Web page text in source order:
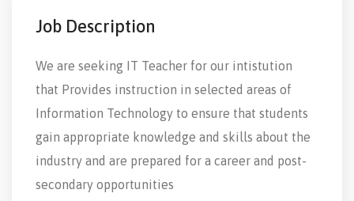
Job Description
We are seeking IT Teacher for our intistution
that Provides instruction in selected areas of
Information Technology to ensure that students
gain appropriate knowledge and skills about the
industry and are prepared for a career and post-
secondary opportunities